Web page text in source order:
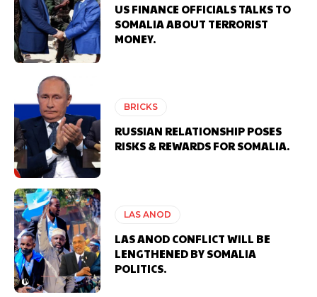
US FINANCE OFFICIALS TALKS TO
SOMALIA ABOUT TERRORIST
MONEY.
BRICKS
RUSSIAN RELATIONSHIP POSES
RISKS & REWARDS FOR SOMALIA.
LAS ANOD
LAS ANOD CONFLICT WILL BE
LENGTHENED BY SOMALIA
POLITICS.